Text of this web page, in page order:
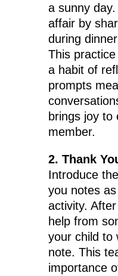
a sunny
affair by
during
This
a habit of
prompts
brings joy to
member.
2. Thank
Introduce
you notes
activity.
help from
your child to
note. This
importance